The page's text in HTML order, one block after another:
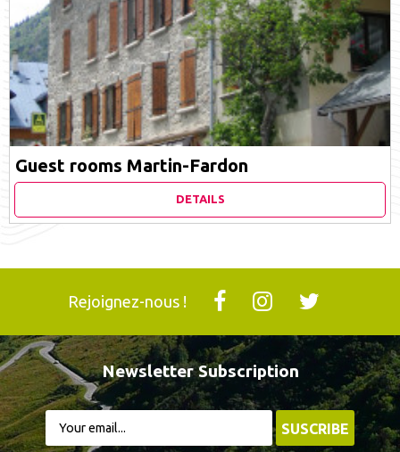
Guest rooms Martin-Fardon
DETAILS
Rejoignez-nous !
Newsletter Subscription